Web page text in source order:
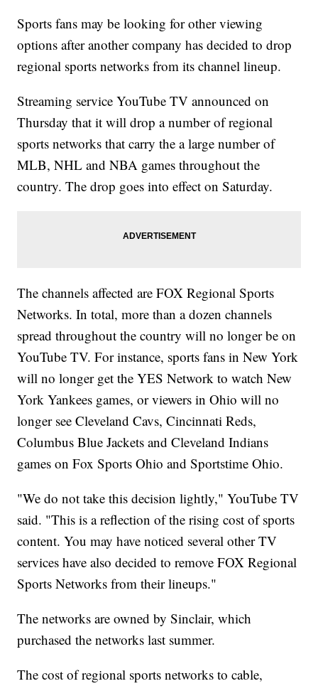
Sports fans may be looking for other viewing
options after another company has decided to drop
regional sports networks from its channel lineup.
Streaming service YouTube TV announced on
Thursday that it will drop a number of regional
sports networks that carry the a large number of
MLB, NHL and NBA games throughout the
country. The drop goes into effect on Saturday.
The channels affected are FOX Regional Sports
Networks. In total, more than a dozen channels
spread throughout the country will no longer be on
YouTube TV. For instance, sports fans in New York
will no longer get the YES Network to watch New
York Yankees games, or viewers in Ohio will no
longer see Cleveland Cavs, Cincinnati Reds,
Columbus Blue Jackets and Cleveland Indians
games on Fox Sports Ohio and Sportstime Ohio.
"We do not take this decision lightly," YouTube TV
said. "This is a reflection of the rising cost of sports
content. You may have noticed several other TV
services have also decided to remove FOX Regional
Sports Networks from their lineups."
The networks are owned by Sinclair, which
purchased the networks last summer.
The cost of regional sports networks to cable,